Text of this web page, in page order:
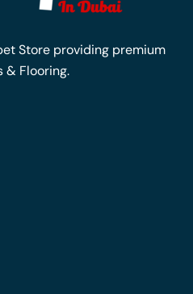
product
page
Store providing premium
& Flooring.